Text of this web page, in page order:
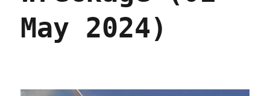
May 2024)